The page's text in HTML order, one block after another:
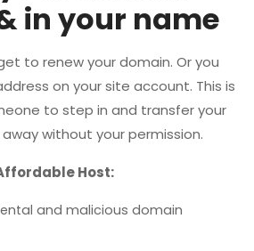
in your name
to renew your domain. Or you
on your site account. This is
to step in and transfer your
without your permission.
Host:
and malicious domain